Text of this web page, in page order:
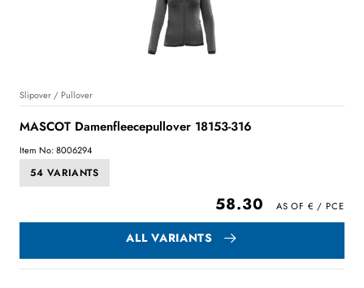
Slipover / Pullover
MASCOT Damenfleecepullover 18153-316
Item No: 8006294
54 VARIANTS
58.30
ALL VARIANTS